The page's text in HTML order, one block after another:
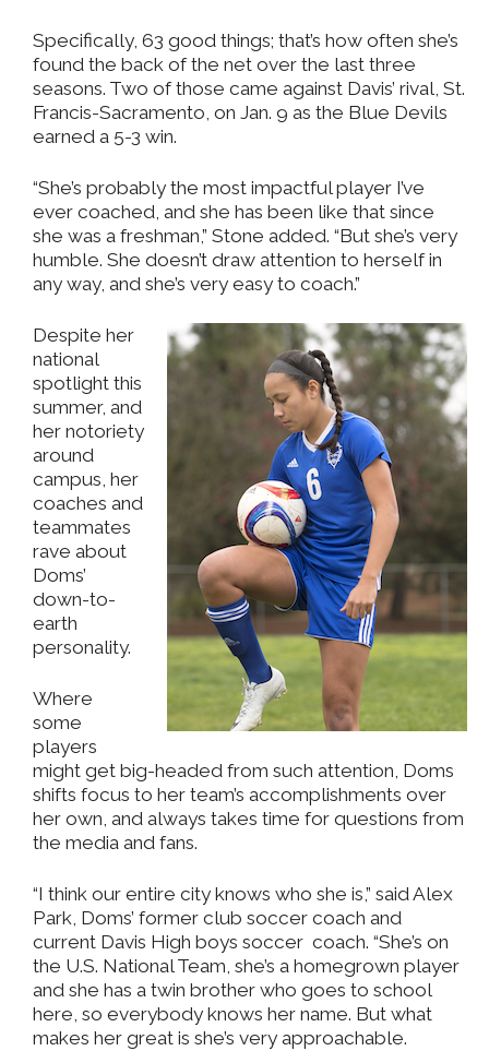
Specifically, 63 good things; that’s how often she’s
found the back of the net over the last three
seasons. Two of those came against Davis’ rival, St.
Francis-Sacramento, on Jan. 9 as the Blue Devils
earned a 5-3 win.
“She’s probably the most impactful player I’ve
ever coached, and she has been like that since
she was a freshman,” Stone added. “But she’s very
humble. She doesn’t draw attention to herself in
any way, and she’s very easy to coach.”
Despite her
national
spotlight this
summer, and
her notoriety
around
campus, her
coaches and
teammates
rave about
Doms’
down-to-
earth
personality.
Where
some
players
might get big-headed from such attention, Doms
shifts focus to her team’s accomplishments over
her own, and always takes time for questions from
the media and fans.
“I think our entire city knows who she is,” said Alex
Park, Doms’ former club soccer coach and
current Davis High boys soccer coach. “She’s on
the U.S. National Team, she’s a homegrown player
and she has a twin brother who goes to school
here, so everybody knows her name. But what
makes her great is she’s very approachable.